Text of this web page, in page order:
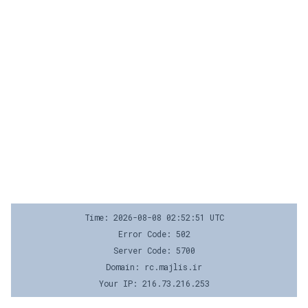
Time: 2026-08-08 02:52:51 UTC
Error Code: 502
Server Code: 5700
Domain: rc.majlis.ir
Your IP: 216.73.216.253